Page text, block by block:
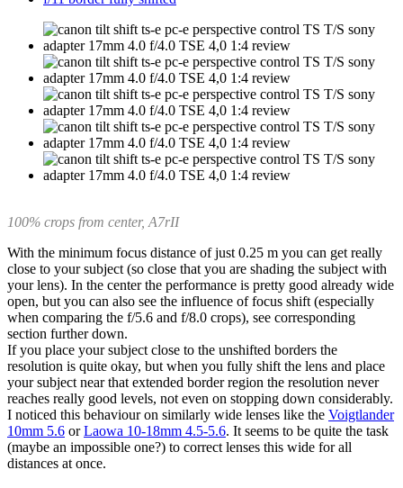
100% crops from center, A7rII
With the minimum focus distance of just 0.25 m you can get really
close to your subject (so close that you are shading the subject with
your lens). In the center the performance is pretty good already wide
open, but you can also see the influence of focus shift (especially
when comparing the f/5.6 and f/8.0 crops), see corresponding
section further down.
If you place your subject close to the unshifted borders the
resolution is quite okay, but when you fully shift the lens and place
your subject near that extended border region the resolution never
reaches really good levels, not even on stopping down considerably.
I noticed this behaviour on similarly wide lenses like the Voigtlander
10mm 5.6 orLaowa 10-18mm 4.5-5.6. It seems to be quite the task
(maybe an impossible one?) to correct lenses this wide for all
distances at once.